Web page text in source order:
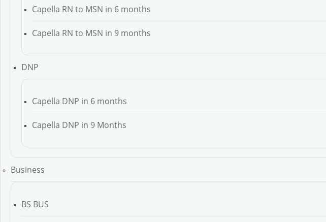
Capella RN to MSN in 6 months
Capella RN to MSN in 9 months
DNP
Capella DNP in 6 months
Capella DNP in 9 Months
Business
BS BUS